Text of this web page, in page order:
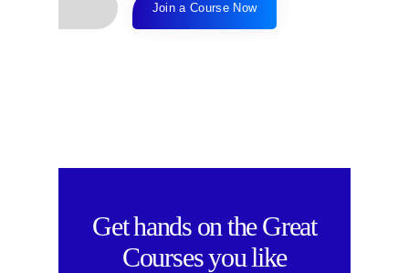
Join a Course Now
Get hands on theGreat
Coursesyou like